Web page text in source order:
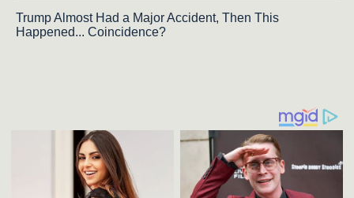
Trump Almost Had a Major Accident, Then This
Happened... Coincidence?